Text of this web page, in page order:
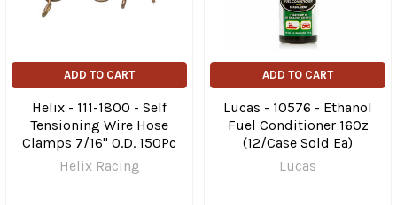
ADD TO CART
Helix - 111-1800 - Self
Tensioning Wire Hose
Clamps 7/16" O.D. 150Pc
Helix Racing
ADD TO CART
Lucas - 10576 - Ethanol
Fuel Conditioner 16Oz
(12/Case Sold Ea)
Lucas